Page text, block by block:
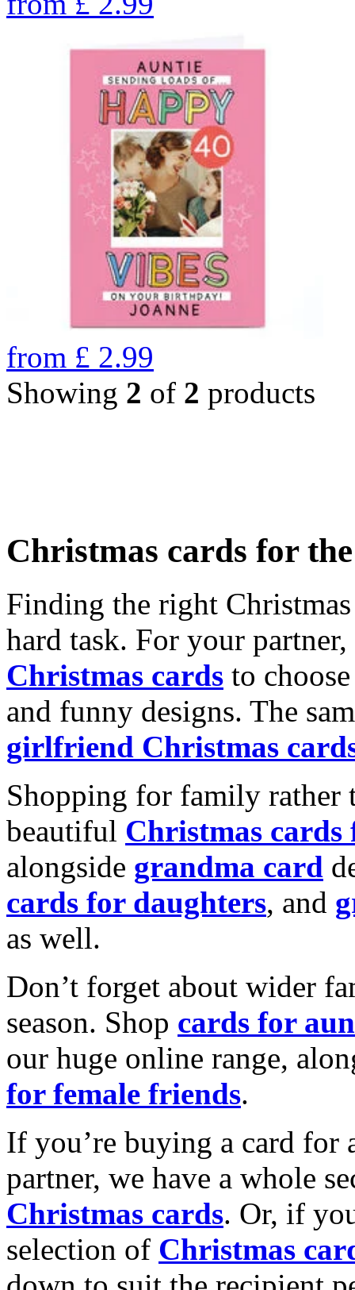
from £ 2.99
Showing 2 of 2 products
Christmas cards for
Finding the right
hard task. For your
Christmas cards to
and funny designs. The
girlfriend Christmas
Shopping for family rather
beautiful Christmas cards
alongside grandma card
cards for daughters, and
as well.
Don’t forget about wider
season. Shop cards for
our huge online range,
for female friends.
If you’re buying a card for
partner, we have a whole
Christmas cards. Or, if
selection of Christmas